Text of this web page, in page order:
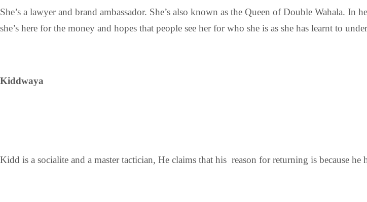
She’s a lawyer and brand ambassador. She’s also known as the Queen of Double Wahala.
she’s here for the money and hopes that people see her for who she is as she has learnt to
Kiddwaya
Kidd is a socialite and a master tactician, He claims that his reason for returning is because